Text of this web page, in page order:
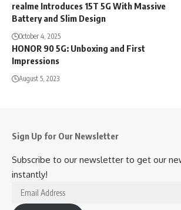
realme Introduces 15T 5G With Massive
Battery and Slim Design
October 4, 2025
HONOR 90 5G: Unboxing and First
Impressions
August 5, 2023
Sign Up for Our Newsletter
Subscribe to our newsletter to get our
instantly!
Email
Address